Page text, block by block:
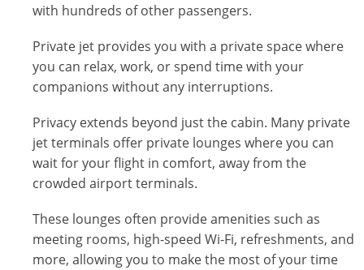
with hundreds of other passengers.
Private jet provides you with a private space where
you can relax, work, or spend time with your
companions without any interruptions.
Privacy extends beyond just the cabin. Many private
jet terminals offer private lounges where you can
wait for your flight in comfort, away from the
crowded airport terminals.
These lounges often provide amenities such as
meeting rooms, high-speed Wi-Fi, refreshments, and
more, allowing you to make the most of your time